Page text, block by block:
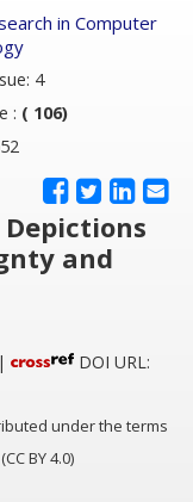
in Computer
4
: ( 106)
and
DOI URL:
under the terms
BY 4.0)